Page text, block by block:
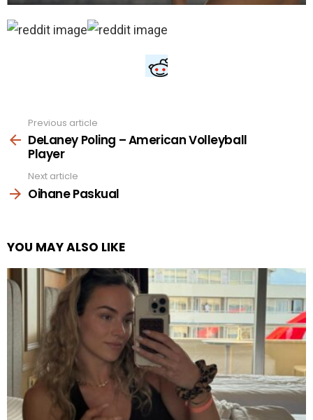
more
Previous article
DeLaney Poling – American Volleyball
Player
Next article
Oihane Paskual
YOU MAY ALSO LIKE